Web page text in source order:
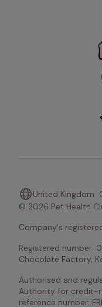
United Kingdom
© 2026 Pet Health
Company's
Registered number:
Chocolate Factory,
Authorised and
Authority for credit-
reference number: